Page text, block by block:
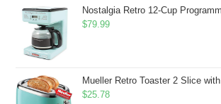
$43.99.$41.99.
Nostalgia Retro 12-Cup Programmable Coffee Maker With LED Display, Automatic Shut-Off
$79.99
Mueller Retro Toaster 2 Slice with 7 Browning Levels and 3 Functions: Reheat, Defrost & Cancel, Stainless Steel
$25.78